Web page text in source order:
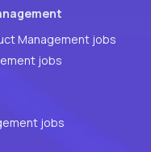
Management jobs
jobs
jobs